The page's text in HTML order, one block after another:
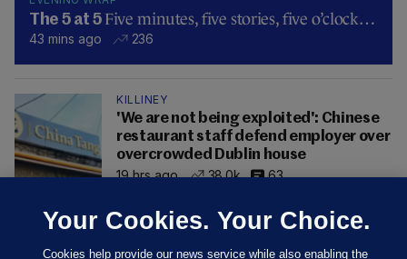
The 5 at 5 Five minutes, five stories, five o’clock…
43 mins ago 236
KILLINEY
'We are not being exploited': Chinese
restaurant staff defend employer over
overcrowded Dublin house
19 hrs ago
38.0k 63
Your Cookies. Your Choice.
Cookies help provide our news service while also enabling the